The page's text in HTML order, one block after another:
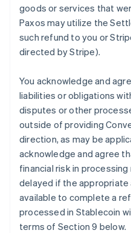
goods or services that
Paxos may utilize the
such refund to you or
directed by Stripe).
You acknowledge and
liabilities or obligations
disputes or other
outside of providing
direction, as may be
acknowledge and agree
financial risk in
delayed if the
available to complete a
processed in Stablecoin
terms of Section 9 below.